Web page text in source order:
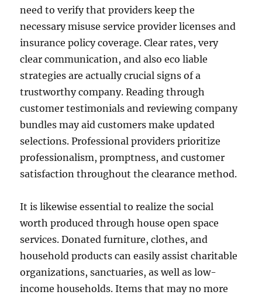
need to verify that providers keep the
necessary misuse service provider licenses and
insurance policy coverage. Clear rates, very
clear communication, and also eco liable
strategies are actually crucial signs of a
trustworthy company. Reading through
customer testimonials and reviewing company
bundles may aid customers make updated
selections. Professional providers prioritize
professionalism, promptness, and customer
satisfaction throughout the clearance method.
It is likewise essential to realize the social
worth produced through house open space
services. Donated furniture, clothes, and
household products can easily assist charitable
organizations, sanctuaries, as well as low-
income households. Items that may no more